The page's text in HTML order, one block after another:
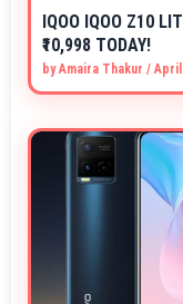
IQOO IQOO Z10
₹10,998 TODAY!
byAmaira Thakur / April